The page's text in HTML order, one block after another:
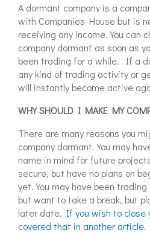
A dormant company is a
with Companies House but is
receiving any income. You can
company dormant as soon as
been trading for a while. If a
any kind of trading activity or
will instantly become active
WHY SHOULD I MAKE MY
There are many reasons you
company dormant. You may
name in mind for future
secure, but have no plans on
yet. You may have been
but want to take a break, but
later date. If you wish to close
covered that in another article.